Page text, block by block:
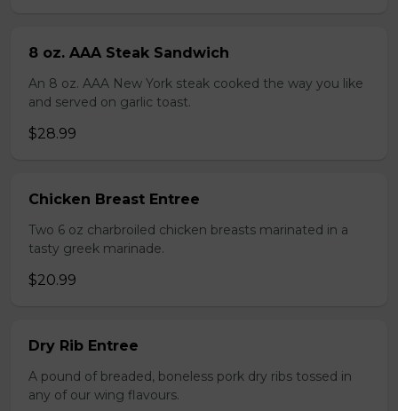
8 oz. AAA Steak Sandwich
An 8 oz. AAA New York steak cooked the way you like
and served on garlic toast.
$28.99
Chicken Breast Entree
Two 6 oz charbroiled chicken breasts marinated in a
tasty greek marinade.
$20.99
Dry Rib Entree
A pound of breaded, boneless pork dry ribs tossed in
any of our wing flavours.